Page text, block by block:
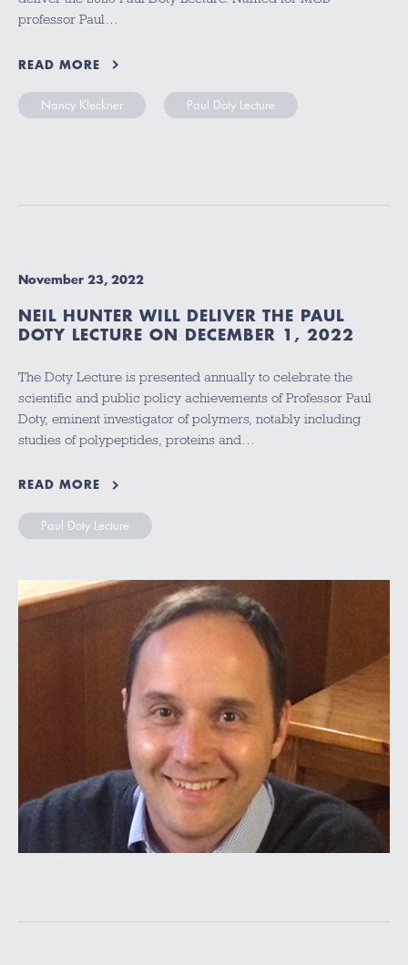
professor Paul…
READ MORE
Nancy Kleckner Paul Doty Lecture
November 23, 2022
NEIL HUNTER WILL DELIVER THE PAUL
DOTY LECTURE ON DECEMBER 1, 2022
The Doty Lecture is presented annually to celebrate the
scientific and public policy achievements of Professor Paul
Doty, eminent investigator of polymers, notably including
studies of polypeptides, proteins and…
READ MORE
Paul Doty Lecture